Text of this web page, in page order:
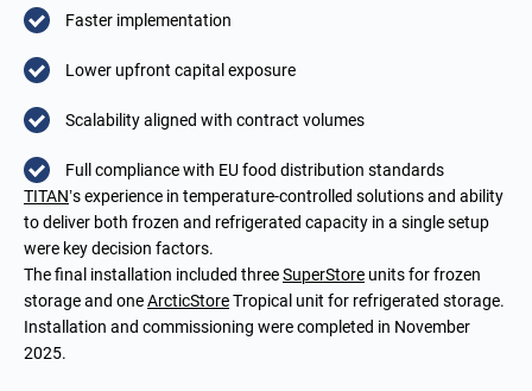
Faster implementation
Lower upfront capital exposure
Scalability aligned with contract volumes
Full compliance with EU food distribution standards
TITAN’s experience in temperature-controlled solutions and ability
to deliver both frozen and refrigerated capacity in a single setup
were key decision factors.
The final installation included threeSuperStore units for frozen
storage and oneArcticStoreTropical unit for refrigerated storage.
Installation and commissioning were completed in November
2025.